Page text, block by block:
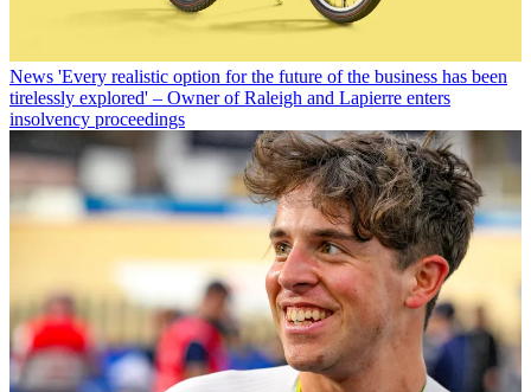
News 'Every realistic option for the future of the business has been
tirelessly explored' – Owner of Raleigh and Lapierre enters
insolvency proceedings